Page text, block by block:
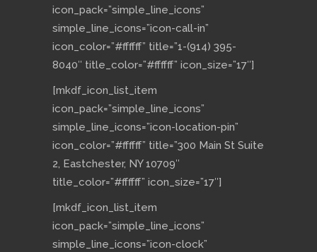
icon_pack=”simple_line_icons”
simple_line_icons=”icon-call-in”
icon_color=”#ffffff” title=”1-(914) 395-
8040″ title_color=”#ffffff” icon_size=”17″]
[mkdf_icon_list_item
icon_pack=”simple_line_icons”
simple_line_icons=”icon-location-pin”
icon_color=”#ffffff” title=”300 Main St Suite
2, Eastchester, NY 10709″
title_color=”#ffffff” icon_size=”17″]
[mkdf_icon_list_item
icon_pack=”simple_line_icons”
simple_line_icons=”icon-clock”